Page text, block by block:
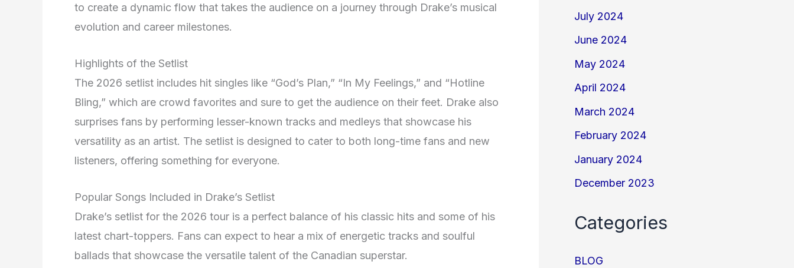
to create a dynamic flow that takes the audience on a journey through Drake’s musical
evolution and career milestones.
Highlights of the Setlist
The 2026 setlist includes hit singles like “God’s Plan,” “In My Feelings,” and “Hotline
Bling,” which are crowd favorites and sure to get the audience on their feet. Drake also
surprises fans by performing lesser-known tracks and medleys that showcase his
versatility as an artist. The setlist is designed to cater to both long-time fans and new
listeners, offering something for everyone.
Popular Songs Included in Drake’s Setlist
Drake’s setlist for the 2026 tour is a perfect balance of his classic hits and some of his
latest chart-toppers. Fans can expect to hear a mix of energetic tracks and soulful
ballads that showcase the versatile talent of the Canadian superstar.
July 2024
June 2024
May 2024
April 2024
March 2024
February 2024
January 2024
December 2023
Categories
BLOG